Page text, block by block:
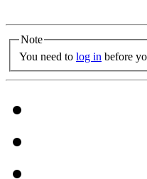
Note
You need to log in before